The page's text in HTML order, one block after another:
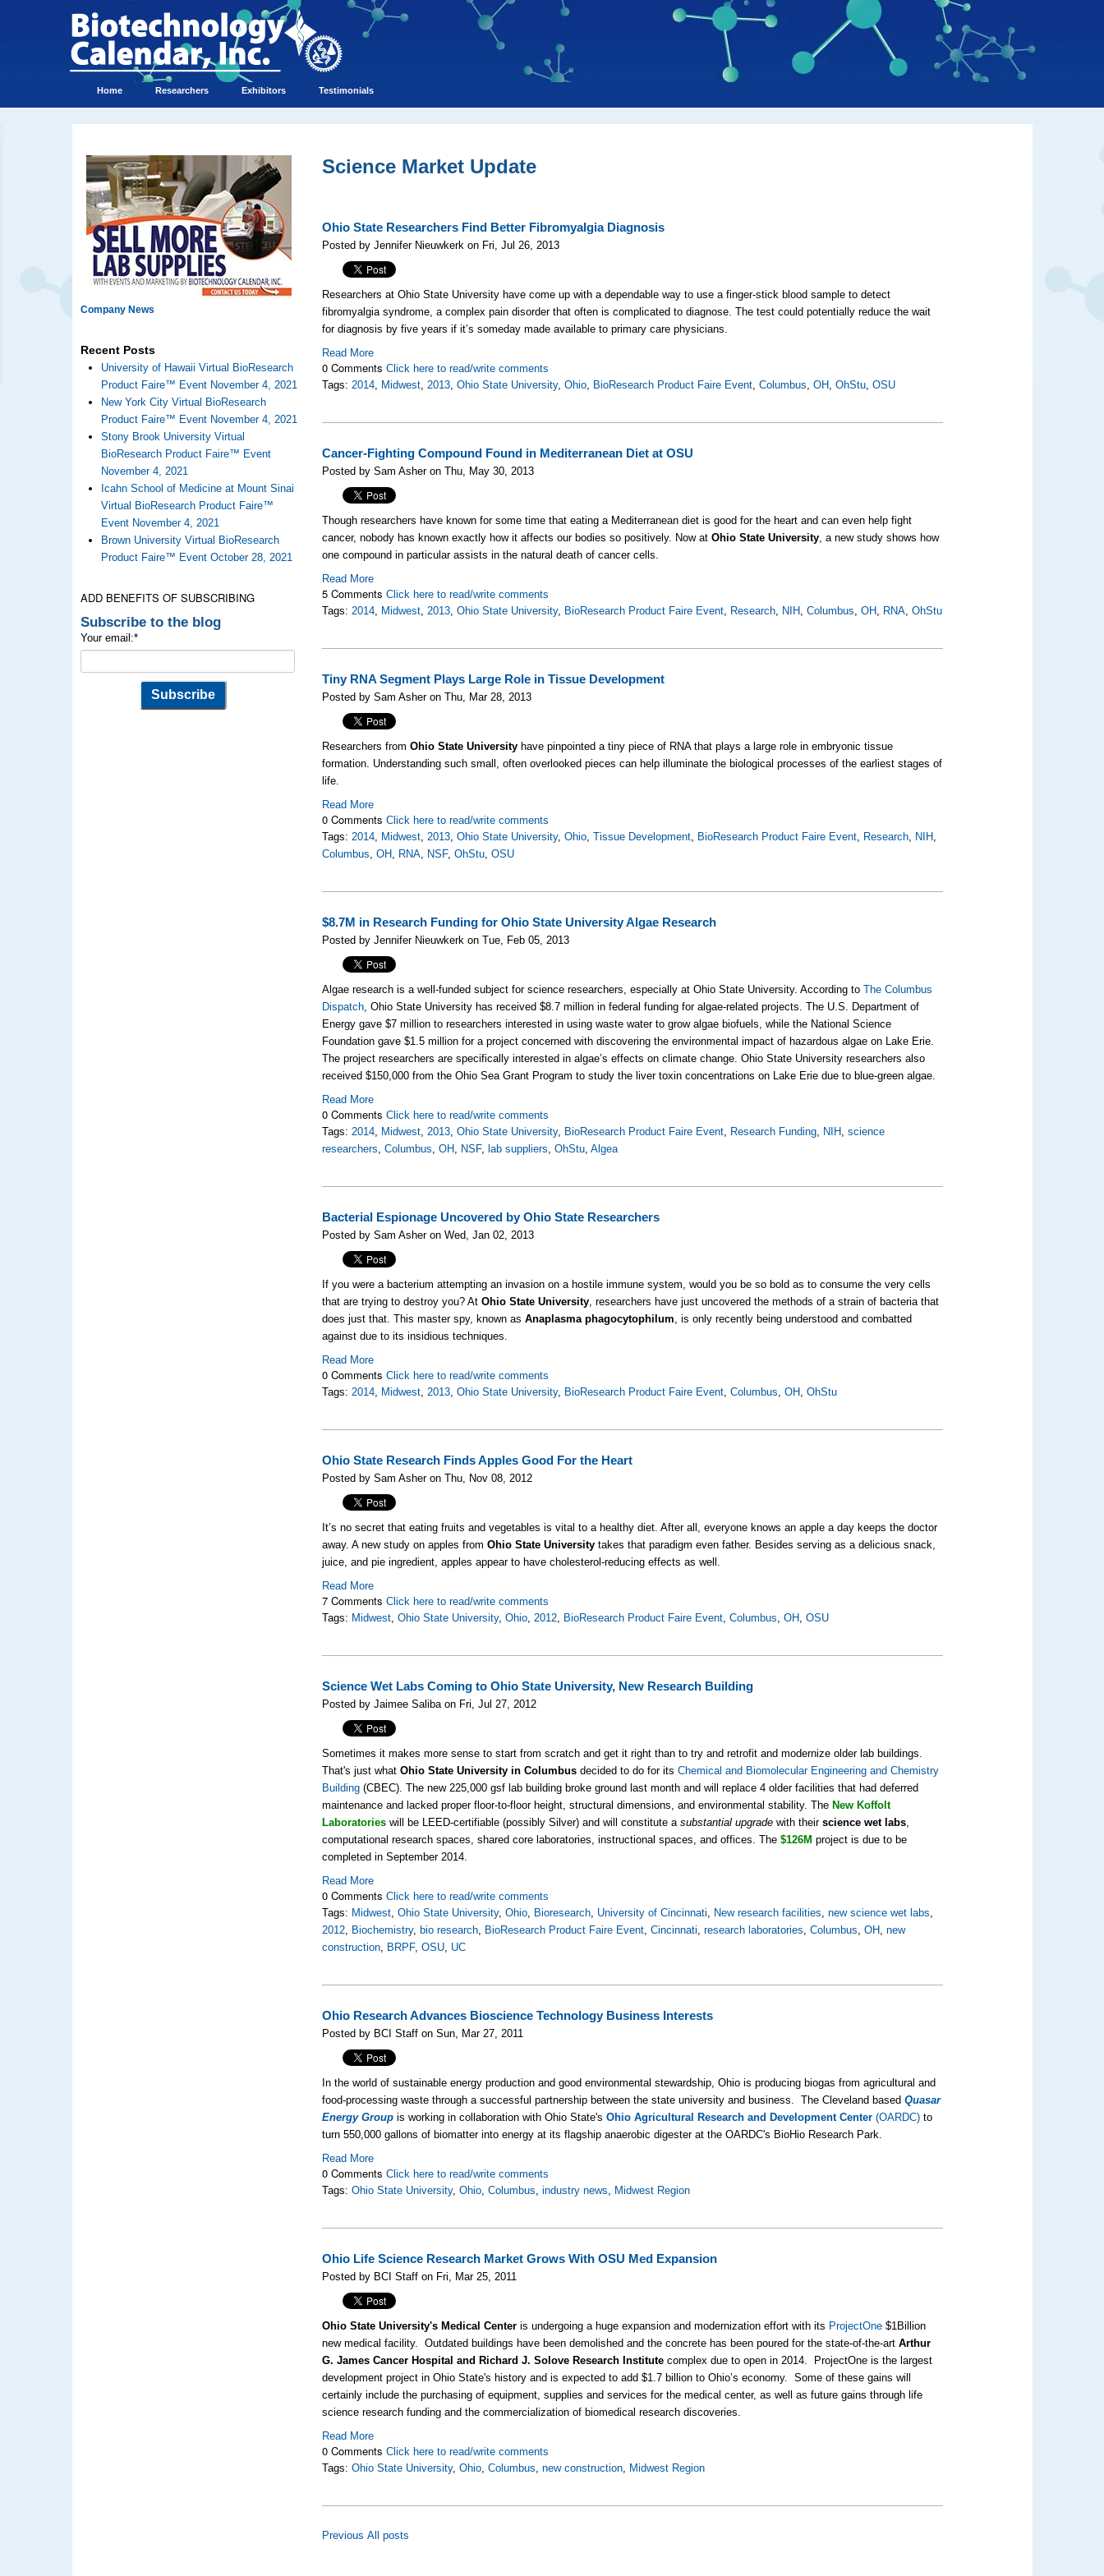
Home Researchers Exhibitors Testimonials
Company News
Recent Posts
University of Hawaii Virtual BioResearch
Product Faire™ Event November 4, 2021
New York City Virtual BioResearch
Product Faire™ Event November 4, 2021
Stony Brook University Virtual
BioResearch Product Faire™ Event
November 4, 2021
Icahn School of Medicine at Mount Sinai
Virtual BioResearch Product Faire™
Event November 4, 2021
Brown University Virtual BioResearch
Product Faire™ Event October 28, 2021
ADD BENEFITS OF SUBSCRIBING
Subscribe to the blog
Your email:*
Science Market Update
Ohio State Researchers Find Better Fibromyalgia Diagnosis
Posted by Jennifer Nieuwkerk on Fri, Jul 26, 2013
Researchers at Ohio State University have come up with a dependable way to use a finger-stick blood sample to detect
fibromyalgia syndrome, a complex pain disorder that often is complicated to diagnose. The test could potentially reduce the wait
for diagnosis by five years if it’s someday made available to primary care physicians.
Read More
0 CommentsClick here to read/write comments
Tags:2014, Midwest,2013,Ohio State University,Ohio, BioResearch Product Faire Event,Columbus,OH,OhStu,OSU
Cancer-Fighting Compound Found in Mediterranean Diet at OSU
Posted by Sam Asher on Thu, May 30, 2013
Though researchers have known for some time that eating a Mediterranean diet is good for the heart and can even help fight
cancer, nobody has known exactly how it affects our bodies so positively. Now atOhio State University, a new study shows how
one compound in particular assists in the natural death of cancer cells.
Read More
5 CommentsClick here to read/write comments
Tags:2014, Midwest,2013,Ohio State University, BioResearch Product Faire Event, Research, NIH,Columbus,OH, RNA,OhStu
Tiny RNA Segment Plays Large Role in Tissue Development
Posted by Sam Asher on Thu, Mar 28, 2013
Researchers fromOhio State University have pinpointed a tiny piece of RNA that plays a large role in embryonic tissue
formation. Understanding such small, often overlooked pieces can help illuminate the biological processes of the earliest stages of
life.
Read More
0 CommentsClick here to read/write comments
Tags:2014, Midwest,2013,Ohio State University,Ohio,Tissue Development, BioResearch Product Faire Event, Research, NIH,
Columbus,OH, RNA, NSF,OhStu,OSU
$8.7M in Research Funding for Ohio State University Algae Research
Posted by Jennifer Nieuwkerk on Tue, Feb 05, 2013
Algae research is a well-funded subject for science researchers, especially at Ohio State University. According toThe Columbus
Dispatch, Ohio State University has received $8.7 million in federal funding for algae-related projects. The U.S. Department of
Energy gave $7 million to researchers interested in using waste water to grow algae biofuels, while the National Science
Foundation gave $1.5 million for a project concerned with discovering the environmental impact of hazardous algae on Lake Erie.
The project researchers are specifically interested in algae’s effects on climate change. Ohio State University researchers also
received $150,000 from the Ohio Sea Grant Program to study the liver toxin concentrations on Lake Erie due to blue-green algae.
Read More
0 CommentsClick here to read/write comments
Tags:2014, Midwest,2013,Ohio State University, BioResearch Product Faire Event, Research Funding, NIH,science
researchers,Columbus,OH, NSF, lab suppliers,OhStu,Algea
Bacterial Espionage Uncovered by Ohio State Researchers
Posted by Sam Asher on Wed, Jan 02, 2013
If you were a bacterium attempting an invasion on a hostile immune system, would you be so bold as to consume the very cells
that are trying to destroy you? AtOhio State University, researchers have just uncovered the methods of a strain of bacteria that
does just that. This master spy, known asAnaplasma phagocytophilum, is only recently being understood and combatted
against due to its insidious techniques.
Read More
0 CommentsClick here to read/write comments
Tags:2014, Midwest,2013,Ohio State University, BioResearch Product Faire Event,Columbus,OH,OhStu
Ohio State Research Finds Apples Good For the Heart
Posted by Sam Asher on Thu, Nov 08, 2012
It’s no secret that eating fruits and vegetables is vital to a healthy diet. After all, everyone knows an apple a day keeps the doctor
away. A new study on apples fromOhio State Universitytakes that paradigm even father. Besides serving as a delicious snack,
juice, and pie ingredient, apples appear to have cholesterol-reducing effects as well.
Read More
7 CommentsClick here to read/write comments
Tags: Midwest,Ohio State University,Ohio,2012, BioResearch Product Faire Event,Columbus,OH,OSU
Science Wet Labs Coming to Ohio State University, New Research Building
Posted by Jaimee Saliba on Fri, Jul 27, 2012
Sometimes it makes more sense to start from scratch and get it right than to try and retrofit and modernize older lab buildings.
That's just whatOhio State University in Columbus decided to do for itsChemical and Biomolecular Engineering and Chemistry
Building (CBEC). The new 225,000 gsf lab building broke ground last month and will replace 4 older facilities that had deferred
maintenance and lacked proper floor-to-floor height, structural dimensions, and environmental stability. The New Koffolt
Laboratories will be LEED-certifiable (possibly Silver) and will constitute asubstantial upgrade with theirscience wet labs,
computational research spaces, shared core laboratories, instructional spaces, and offices. The$126M project is due to be
completed in September 2014.
Read More
0 CommentsClick here to read/write comments
Tags: Midwest,Ohio State University,Ohio, Bioresearch, University of Cincinnati, New research facilities,new science wet labs,
2012, Biochemistry, bio research, BioResearch Product Faire Event,Cincinnati,research laboratories,Columbus,OH,new
construction, BRPF,OSU, UC
Ohio Research Advances Bioscience Technology Business Interests
Posted by BCI Staff on Sun, Mar 27, 2011
In the world of sustainable energy production and good environmental stewardship, Ohio is producing biogas from agricultural and
food-processing waste through a successful partnership between the state university and business. The Cleveland basedQuasar
Energy Group is working in collaboration with Ohio State'sOhio Agricultural Research and Development Center (OARDC) to
turn 550,000 gallons of biomatter into energy at its flagship anaerobic digester at the OARDC's BioHio Research Park.
Read More
0 CommentsClick here to read/write comments
Tags:Ohio State University,Ohio,Columbus,industry news, Midwest Region
Ohio Life Science Research Market Grows With OSU Med Expansion
Posted by BCI Staff on Fri, Mar 25, 2011
Ohio State University's Medical Center is undergoing a huge expansion and modernization effort with its ProjectOne $1Billion
new medical facility. Outdated buildings have been demolished and the concrete has been poured for the state-of-the-artArthur
G. James Cancer Hospital and Richard J. Solove Research Institute complex due to open in 2014. ProjectOne is the largest
development project in Ohio State's history and is expected to add $1.7 billion to Ohio’s economy. Some of these gains will
certainly include the purchasing of equipment, supplies and services for the medical center, as well as future gains through life
science research funding and the commercialization of biomedical research discoveries.
Read More
0 CommentsClick here to read/write comments
Tags:Ohio State University,Ohio,Columbus,new construction, Midwest Region
Previous All posts